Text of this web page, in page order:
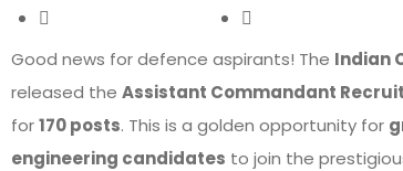
Good news for defence aspirants! The Indian
released the Assistant Commandant
for170 posts. This is a golden opportunity for
engineering candidates to join the